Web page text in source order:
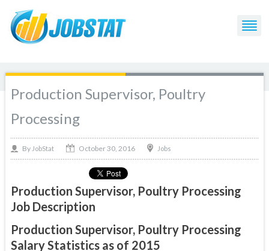
Production Supervisor, Poultry
Processing
By JobStat October 30, 2016 Jobs
Production Supervisor, Poultry Processing
Job Description
Production Supervisor, Poultry Processing
Salary Statistics as of 2015